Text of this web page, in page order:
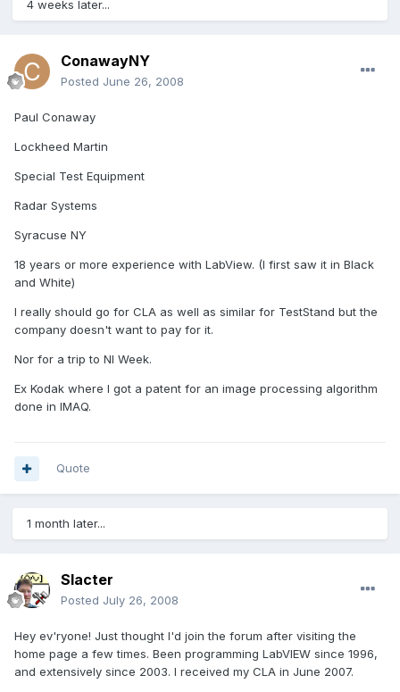
4 weeks later...
ConawayNY
Posted June 26, 2008
Paul Conaway
Lockheed Martin
Special Test Equipment
Radar Systems
Syracuse NY
18 years or more experience with LabView. (I first saw it in Black
and White)
I really should go for CLA as well as similar for TestStand but the
company doesn't want to pay for it.
Nor for a trip to NI Week.
Ex Kodak where I got a patent for an image processing algorithm
done in IMAQ.
Quote
1 month later...
Slacter
Posted July 26, 2008
Hey ev'ryone! Just thought I'd join the forum after visiting the
home page a few times. Been programming LabVIEW since 1996,
and extensively since 2003. I received my CLA in June 2007.